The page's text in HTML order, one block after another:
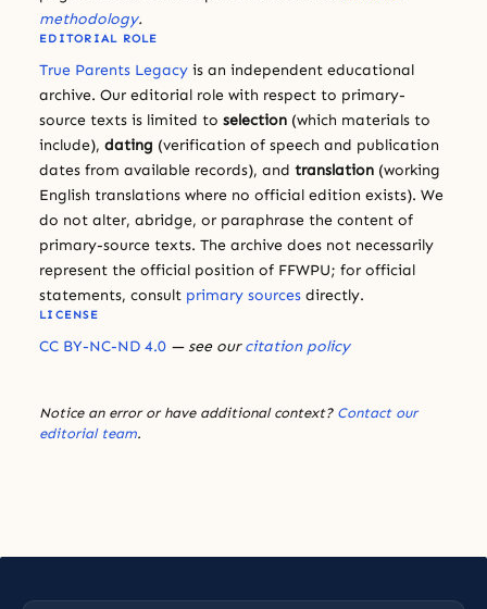
methodology.
EDITORIAL ROLE
True Parents Legacy is an independent educational
archive. Our editorial role with respect to primary-
source texts is limited to selection (which materials to
include), dating (verification of speech and publication
dates from available records), and translation (working
English translations where no official edition exists). We
do not alter, abridge, or paraphrase the content of
primary-source texts. The archive does not necessarily
represent the official position of FFWPU; for official
statements, consult primary sources directly.
LICENSE
CC BY-NC-ND 4.0 — see ourcitation policy
Notice an error or have additional context? Contact our
editorial team.